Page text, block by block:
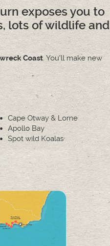
exposes you to
lots of wildlife and
Coast. You'll make new
Cape Otway & Lorne
Apollo Bay
Spot wild Koalas